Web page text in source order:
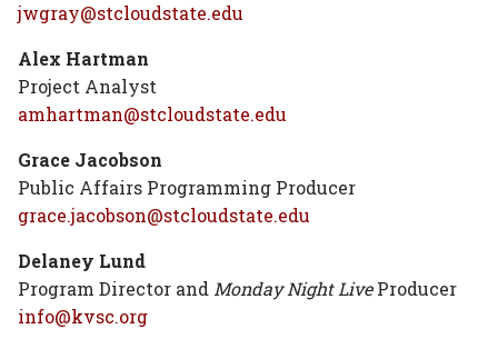
jwgray@stcloudstate.edu
Alex Hartman
Project Analyst
amhartman@stcloudstate.edu
Grace Jacobson
Public Affairs Programming Producer
grace.jacobson@stcloudstate.edu
Delaney Lund
Program Director and Monday Night LiveProducer
info@kvsc.org